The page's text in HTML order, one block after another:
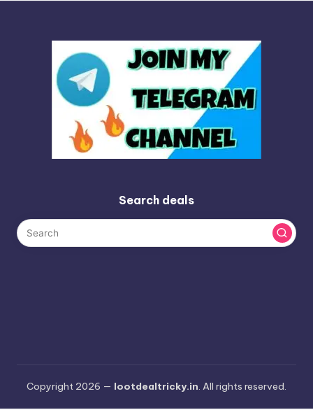
Search deals
Copyright 2026 — lootdealtricky.in. All rights reserved.